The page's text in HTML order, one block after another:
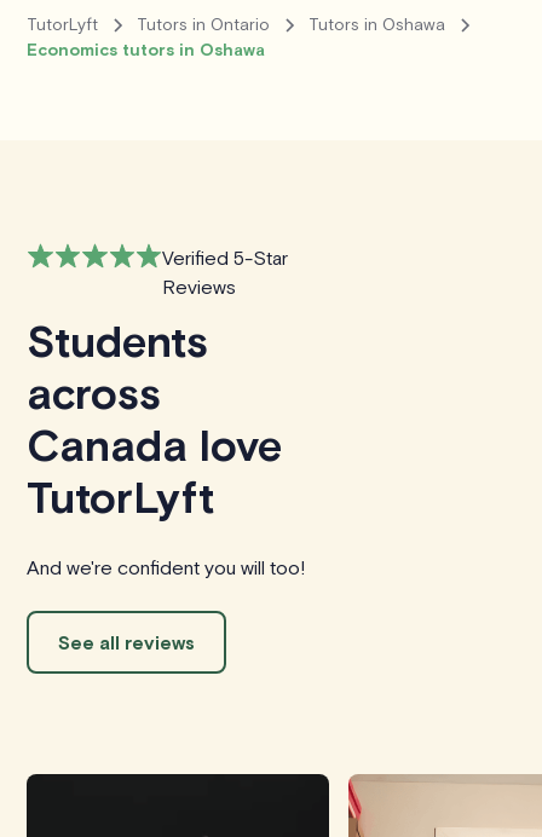
TutorLyft Tutors in Ontario
Tutors in Oshawa
Economics tutors in Oshawa
Verified 5-Star
Reviews
Students
across
Canada love
TutorLyft
And we're confident you will too!
See all reviews